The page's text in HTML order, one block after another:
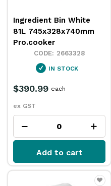
Ingredient Bin White
81L 745x328x740mm
Pro.cooker
2663328
IN STOCK
$390.99
ex GST
each
Add to cart